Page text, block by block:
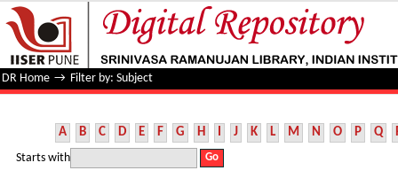
Filter by: Subject
DR Home → Filter by: Subject
A B C D E F G H I J K L M N O P Q
Starts with